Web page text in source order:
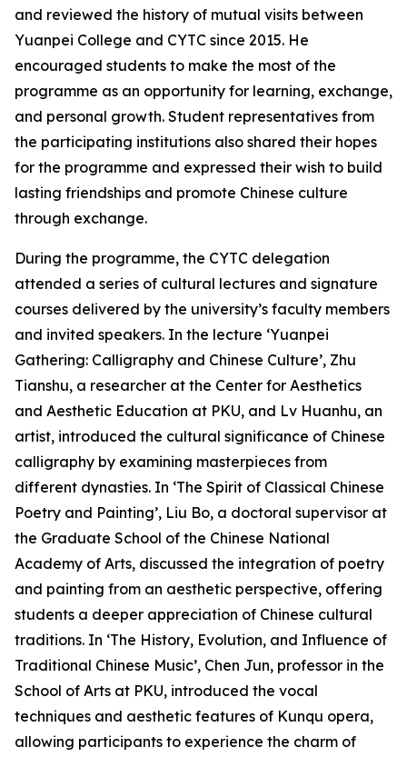
and reviewed the history of mutual visits between
Yuanpei College and CYTC since 2015. He
encouraged students to make the most of the
programme as an opportunity for learning, exchange,
and personal growth. Student representatives from
the participating institutions also shared their hopes
for the programme and expressed their wish to build
lasting friendships and promote Chinese culture
through exchange.
During the programme, the CYTC delegation
attended a series of cultural lectures and signature
courses delivered by the university’s faculty members
and invited speakers. In the lecture ‘Yuanpei
Gathering: Calligraphy and Chinese Culture’, Zhu
Tianshu, a researcher at the Center for Aesthetics
and Aesthetic Education at PKU, and Lv Huanhu, an
artist, introduced the cultural significance of Chinese
calligraphy by examining masterpieces from
different dynasties. In ‘The Spirit of Classical Chinese
Poetry and Painting’, Liu Bo, a doctoral supervisor at
the Graduate School of the Chinese National
Academy of Arts, discussed the integration of poetry
and painting from an aesthetic perspective, offering
students a deeper appreciation of Chinese cultural
traditions. In ‘The History, Evolution, and Influence of
Traditional Chinese Music’, Chen Jun, professor in the
School of Arts at PKU, introduced the vocal
techniques and aesthetic features of Kunqu opera,
allowing participants to experience the charm of